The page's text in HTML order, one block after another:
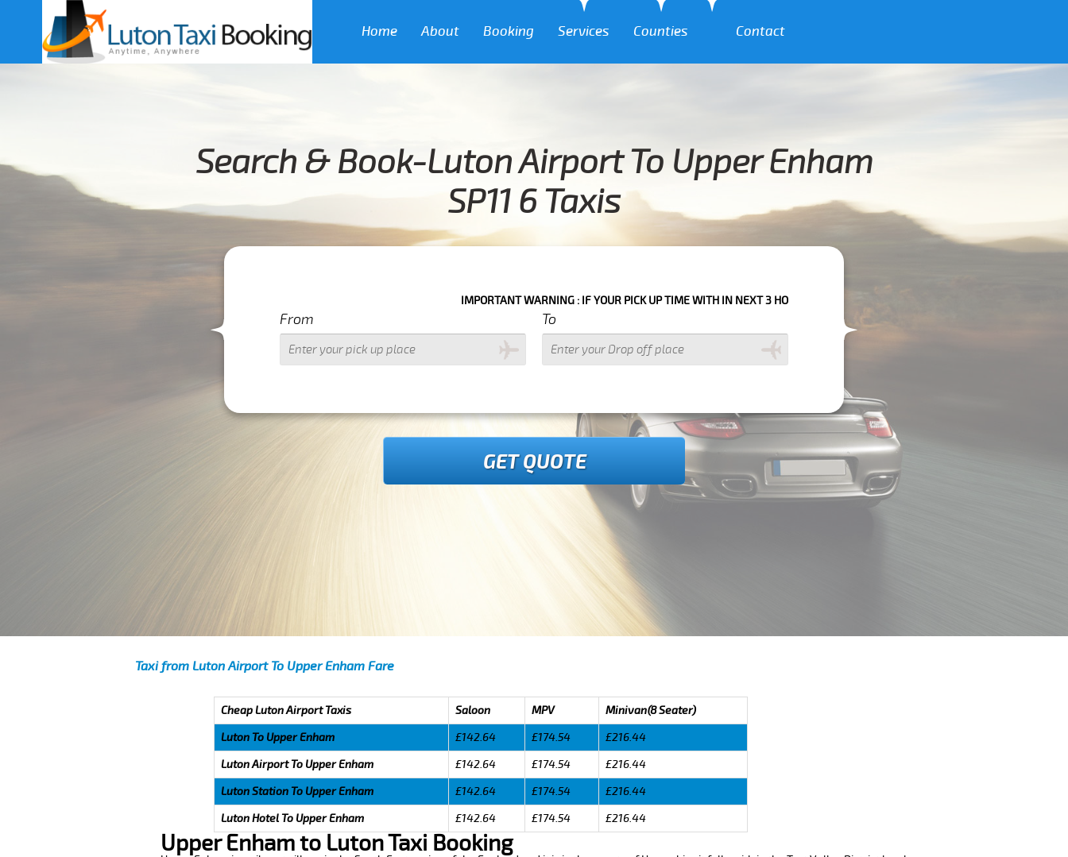
Home About Booking Services Counties Contact
Search & Book-Luton Airport To Upper Enham
SP11 6 Taxis
IMPORTANT WARNING : IF YOUR PICK UP TIME WITH IN NEXT 3 HOURS PLEASE CALL US TO CONFIRM YOUR BOOKING AS WE
From To
GET QUOTE
Taxi from Luton Airport To Upper Enham Fare
Cheap Luton Airport Taxis Saloon MPV
Minivan(8 Seater)
Luton To Upper Enham
£142.64 £174.54
£216.44
Luton Airport To Upper Enham
£142.64 £174.54
£216.44
Luton Station To Upper Enham
£142.64 £174.54
£216.44
Luton Hotel To Upper Enham
£142.64 £174.54 £216.44
Upper Enham to Luton Taxi Booking